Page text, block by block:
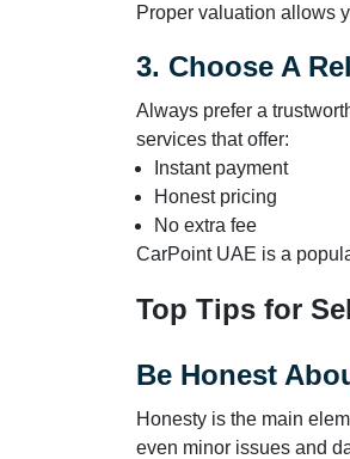
Proper valuation allows
3. Choose A
Always prefer a
services that offer:
Instant payment
Honest pricing
No extra fee
CarPoint UAE is a
Top Tips for
Be Honest
Honesty is the main
even minor issues and